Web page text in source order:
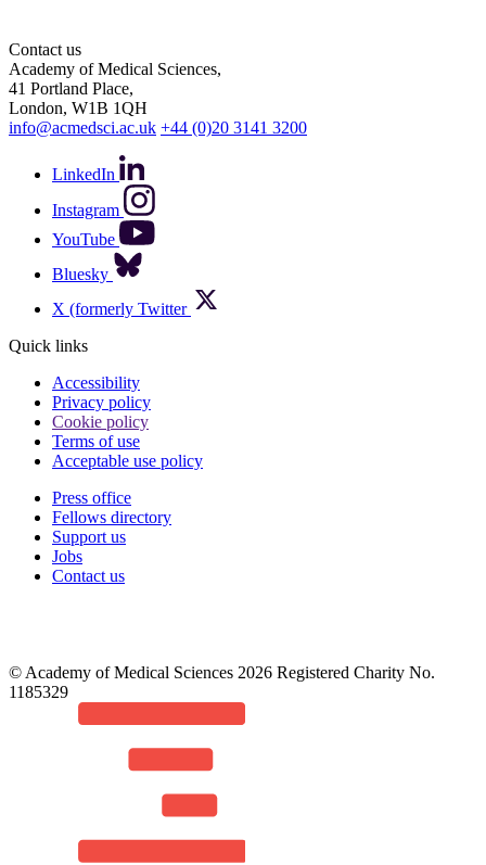
Contact us
Academy of Medical Sciences,
41 Portland Place,
London, W1B 1QH
info@acmedsci.ac.uk +44 (0)20 3141 3200
LinkedIn
Instagram
YouTube
Bluesky
X (formerly Twitter
Quick links
Accessibility
Privacy policy
Cookie policy
Terms of use
Acceptable use policy
Footer
Press office
Fellows directory
Support us
Jobs
Contact us
© Academy of Medical Sciences 2026 Registered Charity No.
1185329